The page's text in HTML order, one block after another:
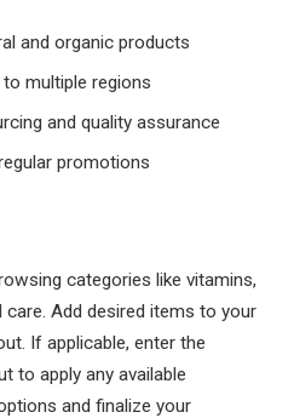
and organic products
to multiple regions
and quality assurance
promotions
categories like vitamins,
Add desired items to your
If applicable, enter the
to apply any available
and finalize your